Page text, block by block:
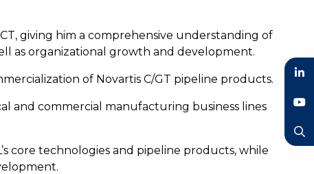
giving him a comprehensive understanding of
as organizational growth and development.
of Novartis C/GT pipeline products.
and commercial manufacturing business lines
core technologies and pipeline products, while
LinkedIn
YouTube